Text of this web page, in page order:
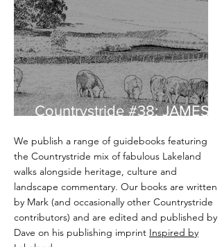
Countrystride #38: JAMES
We publish a range of guidebooks featuring
the Countrystride mix of fabulous Lakeland
walks alongside heritage, culture and
landscape commentary. Our books are written
by Mark (and occasionally other Countrystride
contributors) and are edited and published by
Dave on his publishing imprint Inspired by